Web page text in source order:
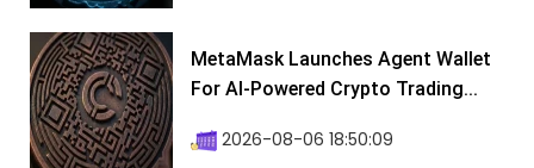
MetaMask Launches Agent Wallet
For AI-Powered Crypto Trading...
2026-08-06 18:50:09